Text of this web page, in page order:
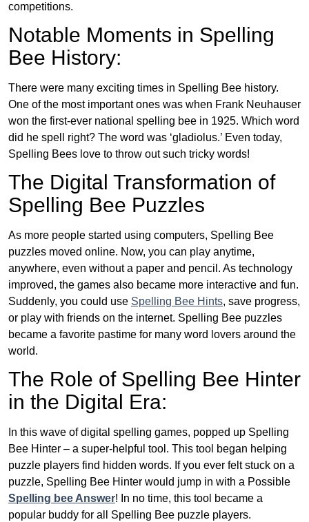
competitions.
Notable Moments in Spelling
Bee History:
There were many exciting times in Spelling Bee history.
One of the most important ones was when Frank Neuhauser
won the first-ever national spelling bee in 1925. Which word
did he spell right? The word was ‘gladiolus.’ Even today,
Spelling Bees love to throw out such tricky words!
The Digital Transformation of
Spelling Bee Puzzles
As more people started using computers, Spelling Bee
puzzles moved online. Now, you can play anytime,
anywhere, even without a paper and pencil. As technology
improved, the games also became more interactive and fun.
Suddenly, you could use Spelling Bee Hints, save progress,
or play with friends on the internet. Spelling Bee puzzles
became a favorite pastime for many word lovers around the
world.
The Role of Spelling Bee Hinter
in the Digital Era:
In this wave of digital spelling games, popped up Spelling
Bee Hinter – a super-helpful tool. This tool began helping
puzzle players find hidden words. If you ever felt stuck on a
puzzle, Spelling Bee Hinter would jump in with a Possible
Spelling bee Answer! In no time, this tool became a
popular buddy for all Spelling Bee puzzle players.